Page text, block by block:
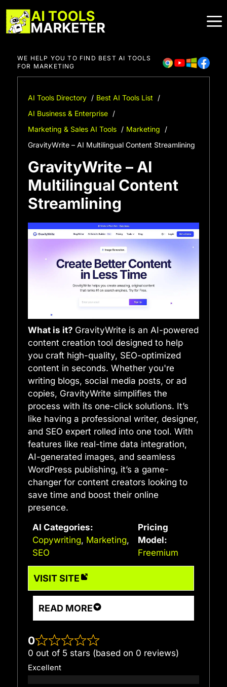
to
content
WE HELP YOU TO FIND BEST AI TOOLS
FOR MARKETING
AI Tools Directory
Best AI Tools List
AI Business & Enterprise
Marketing & Sales AI Tools
Marketing
GravityWrite – AI Multilingual Content Streamlining
GravityWrite – AI
Multilingual Content
Streamlining
What is it? GravityWrite is an AI-powered
content creation tool designed to help
you craft high-quality, SEO-optimized
content in seconds. Whether you're
writing blogs, social media posts, or ad
copies, GravityWrite simplifies the
process with its one-click solutions. It’s
like having a professional writer, designer,
and SEO expert rolled into one tool. With
features like real-time data integration,
AI-generated images, and seamless
WordPress publishing, it’s a game-
changer for content creators looking to
save time and boost their online
presence.
AI Categories:
Copywriting, Marketing,
SEO
Pricing
Model:
Freemium
VISIT SITE
READ MORE
0
0 out of 5 stars (based on 0 reviews)
Excellent